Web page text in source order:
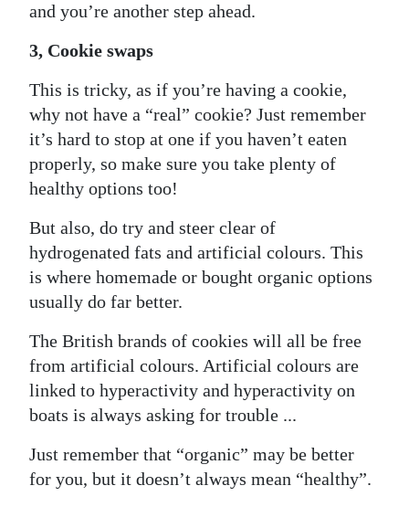
and you’re another step ahead.
3, Cookie swaps
This is tricky, as if you’re having a cookie,
why not have a “real” cookie? Just remember
it’s hard to stop at one if you haven’t eaten
properly, so make sure you take plenty of
healthy options too!
But also, do try and steer clear of
hydrogenated fats and artificial colours. This
is where homemade or bought organic options
usually do far better.
The British brands of cookies will all be free
from artificial colours. Artificial colours are
linked to hyperactivity and hyperactivity on
boats is always asking for trouble ...
Just remember that “organic” may be better
for you, but it doesn’t always mean “healthy”.